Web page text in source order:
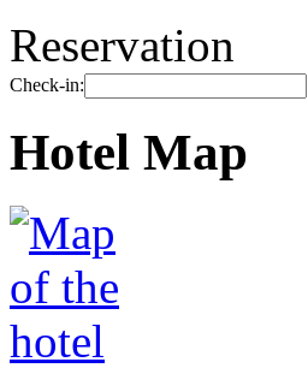
Reservation
Check-in:
Hotel Map